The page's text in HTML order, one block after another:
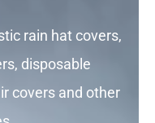
rain hat covers,
disposable
covers and other